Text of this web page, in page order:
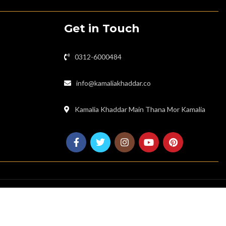
Get in Touch
0312-6000484
info@kamaliakhaddar.co
Kamalia Khaddar Main Thana Mor Kamalia